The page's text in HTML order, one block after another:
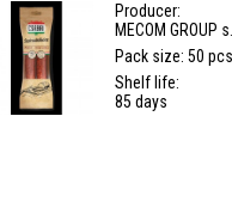
Producer:
MECOM GROUP
Pack size: 50 pcs
Shelf life:
85 days